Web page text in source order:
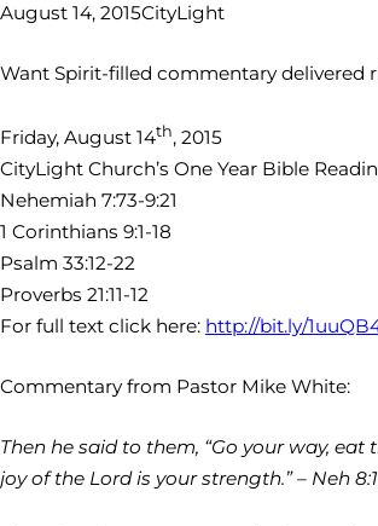
August 14, 2015CityLight
Want Spirit-filled commentary delivered
Friday, August 14th, 2015
CityLight Church’s One Year Bible
Nehemiah 7:73-9:21
1 Corinthians 9:1-18
Psalm 33:12-22
Proverbs 21:11-12
For full text click here: http://bit.ly/
Commentary from Pastor Mike White:
Then he said to them, “Go your way,
joy of the Lord is your strength.” – Neh